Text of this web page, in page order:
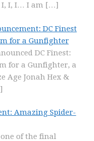
I, I, I… I am […]
DC Finest
for a Gunfighter
DC Finest:
for a Gunfighter, a
Age Jonah Hex &
Amazing Spider-
of the final